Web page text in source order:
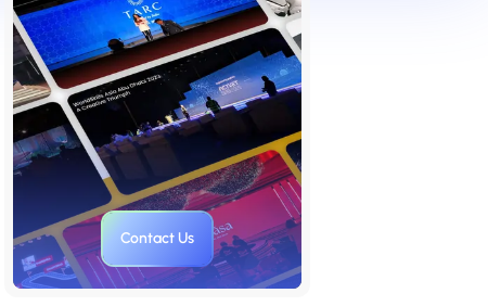
Slide’s Best Friend)
6. Be Consistent with Image
Style
7. Match Your Brand's Personality
8. Select Images That Tell a
9. Don’t Just Use Stock, Create
Your Own
10. Test Image-Text Contrast Like
Contact Us